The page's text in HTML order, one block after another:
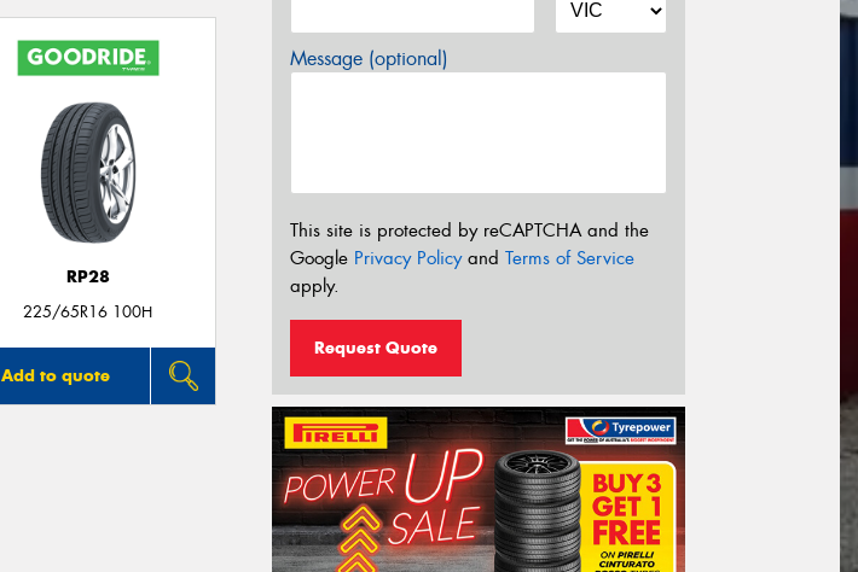
RP28
225/65R16 100H
Add to quote
Message (optional)
This site is protected by reCAPTCHA and the
Google Privacy Policyand Terms of Service
apply.
Request Quote